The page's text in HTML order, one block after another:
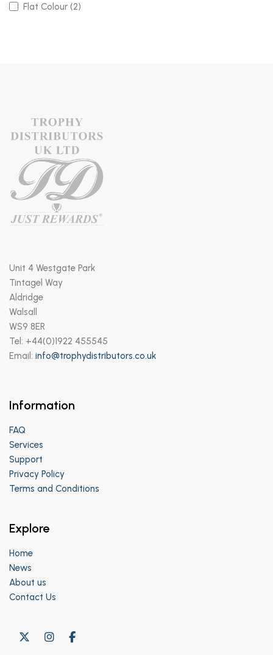
Flat Colour (2)
Unit 4 Westgate Park
Tintagel Way
Aldridge
Walsall
WS9 8ER
Tel: +44(0)1922 455545
Email: info@trophydistributors.co.uk
Information
FAQ
Services
Support
Privacy Policy
Terms and Conditions
Explore
Home
News
About us
Contact Us